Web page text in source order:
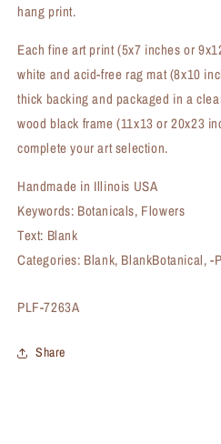
hang print.
Each fine art print (5x7 inches or
white and acid-free rag mat (8x10
thick backing and packaged in a
wood black frame (11x13 or 20x23
complete your art selection.
Handmade in Illinois USA
Keywords: Botanicals, Flowers
Text: Blank
Categories: Blank, BlankBotanical, -
SKU:
PLF-7263A
Share